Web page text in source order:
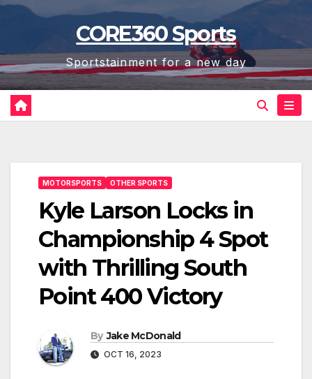
Skip
content
CORE360 Sports
Sportstainment for a new day
MOTORSPORTS OTHER SPORTS
Kyle Larson Locks in
Championship 4 Spot
with Thrilling South
Point 400 Victory
By Jake McDonald
OCT 16, 2023